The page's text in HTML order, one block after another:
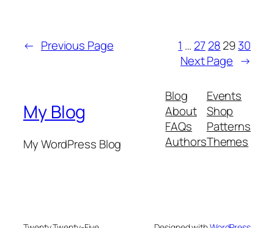
← Previous Page 1 … 27282930
Next Page →
My Blog
My WordPress Blog
Blog
About
FAQs
Authors
Events
Shop
Patterns
Themes